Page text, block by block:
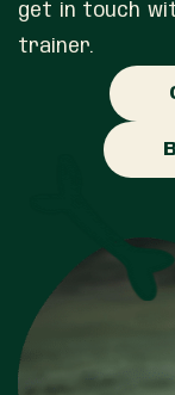
get in touch
trainer.